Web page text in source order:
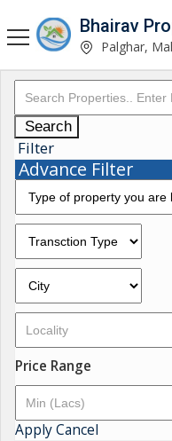
Bhairav
Palghar,
Search
Filter
Advance Filter
Price Range
ApplyCancel